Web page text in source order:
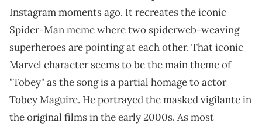
Instagram moments ago. It recreates the iconic
Spider-Man meme where two spiderweb-weaving
superheroes are pointing at each other. That iconic
Marvel character seems to be the main theme of
"Tobey" as the song is a partial homage to actor
Tobey Maguire. He portrayed the masked vigilante in
the original films in the early 2000s. As most